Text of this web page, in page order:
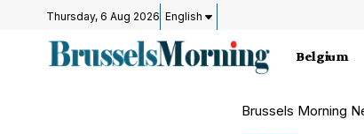
Thursday, 6 Aug 2026 English
Belgium
Brussels Morning